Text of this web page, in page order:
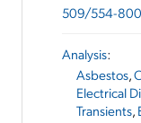
509/554-
Analysis:
Asbestos,
Electrical
Transients,